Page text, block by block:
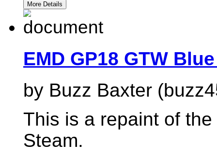
More Details
EMD GP18 GTW
by Buzz Baxter
This is a repaint of
Steam.